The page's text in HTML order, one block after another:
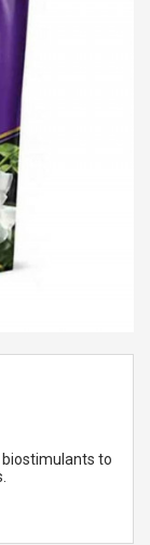
to